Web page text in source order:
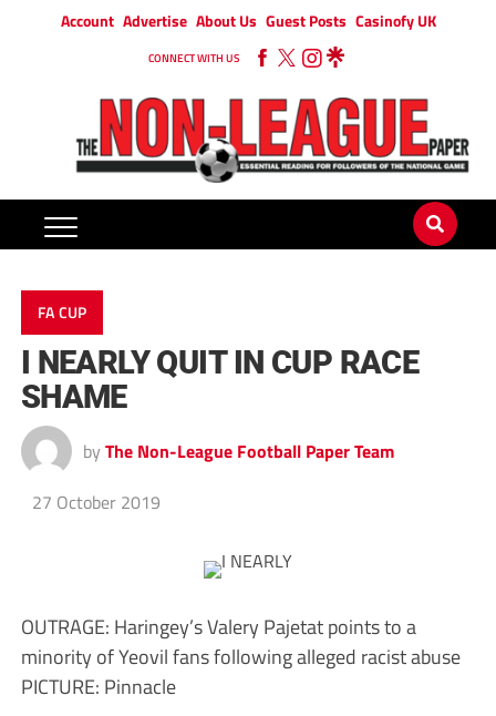
Account Advertise About Us Guest Posts Casinofy UK
CONNECT WITH US
FA CUP
I NEARLY QUIT IN CUP RACE
SHAME
by The Non-League Football Paper Team
27 October 2019
OUTRAGE: Haringey’s Valery Pajetat points to a
minority of Yeovil fans following alleged racist abuse
PICTURE: Pinnacle